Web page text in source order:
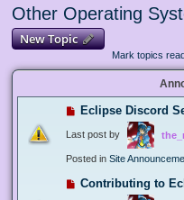
Other Operating
New Topic
Mark topics
Eclipse Discord
Last post by
Posted in Site
Contributing to